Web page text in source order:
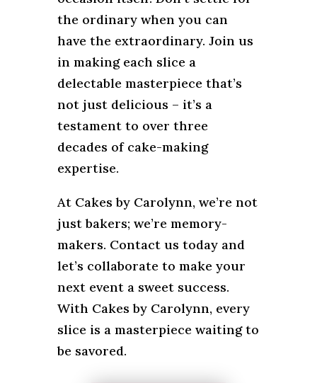
the ordinary when you can
have the extraordinary. Join us
in making each slice a
delectable masterpiece that’s
not just delicious – it’s a
testament to over three
decades of cake-making
expertise.
At Cakes by Carolynn, we’re not
just bakers; we’re memory-
makers. Contact us today and
let’s collaborate to make your
next event a sweet success.
With Cakes by Carolynn, every
slice is a masterpiece waiting to
be savored.